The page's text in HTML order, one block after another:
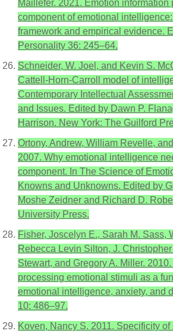
Maillefer. 2021. Emotion
component of emotional intelligence:
framework and empirical evidence.
Personality 36: 245–64.
Schneider, W. Joel, and Kevin S.
Cattell-Horn-Carroll model of
Contemporary Intellectual
and Issues. Edited by Dawn P.
Harrison. New York: The Guilford
Ortony, Andrew, William Revelle,
2007. Why emotional intelligence
component. In The Science of
Knowns and Unknowns. Edited by
Moshe Zeidner and Richard D.
University Press.
Fisher, Joscelyn E., Sarah M. Sass,
Rebecca Levin Silton, J.
Stewart, and Gregory A. Miller.
processing emotional stimuli as a
emotional intelligence, anxiety, and
10: 486–97.
Koven, Nancy S. 2011. Specificity